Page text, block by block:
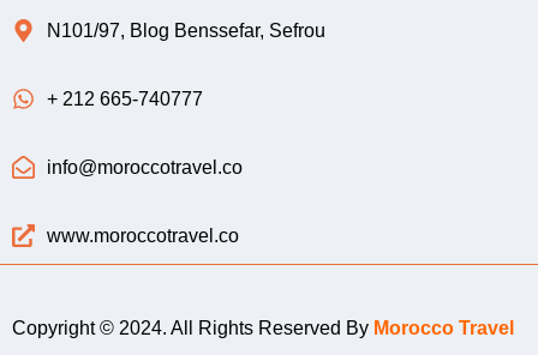
N101/97, Blog Benssefar, Sefrou
+ 212 665-740777
info@moroccotravel.co
www.moroccotravel.co
Copyright © 2024. All Rights Reserved By Morocco Travel